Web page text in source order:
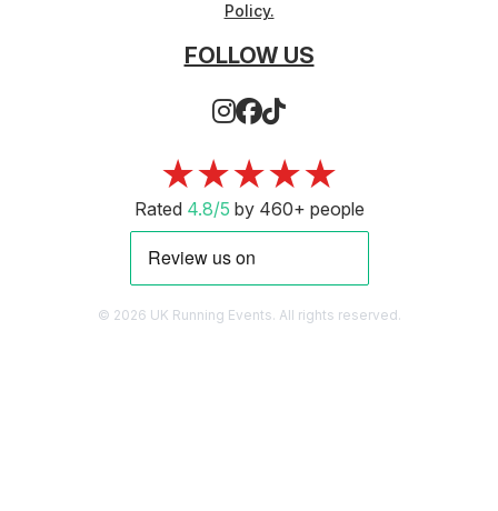
Policy.
FOLLOW US
★★★★★
Rated 4.8/5 by 460+ people
© 2026 UK Running Events. All rights reserved.